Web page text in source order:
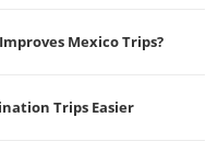
Mexico Trips?
Trips Easier